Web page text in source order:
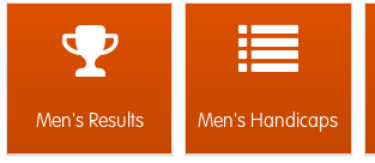
Men's Results Men's Handicaps